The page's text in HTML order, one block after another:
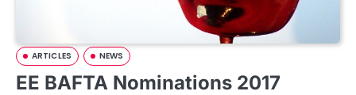
ARTICLES NEWS
EE BAFTA Nominations 2017